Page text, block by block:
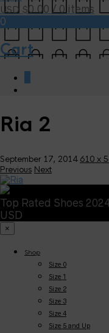
USD $0.00 / 0 items
0
Cart
Ria 2
September 17, 2014 610 x
Previous Next
Top Rated Shoes
USD
×
Shop
Size 0
Size 1
Size 2
Size 3
Size 4
Size 5 and Up